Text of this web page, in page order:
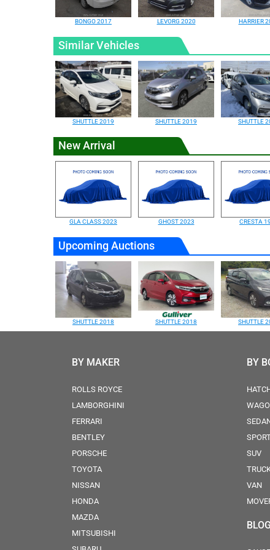
BONGO 2017 LEVORG 2020 HARRIER
Similar Vehicles
SHUTTLE 2019 SHUTTLE 2019 SHUTTLE
New Arrival
GLA CLASS 2023 GHOST 2023 CRESTA
Upcoming Auctions
SHUTTLE 2018 SHUTTLE 2018 SHUTTLE
BY MAKER
ROLLS ROYCE
LAMBORGHINI
FERRARI
BENTLEY
PORSCHE
TOYOTA
NISSAN
HONDA
MAZDA
MITSUBISHI
BY
SUV
VAN
BLOG